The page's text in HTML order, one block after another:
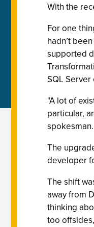
With the
For one
hadn’t
supported
SQL Server
"A lot of
particular,
spokesman.
The
developer
The shift
away from
thinking
too